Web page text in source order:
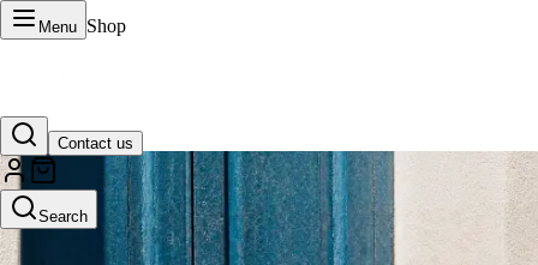
Menu Shop
Contact us
Search
VERTU Official Site